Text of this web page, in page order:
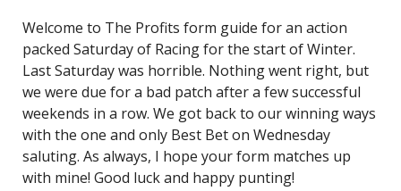
Welcome to The Profits form guide for an action
packed Saturday of Racing for the start of Winter.
Last Saturday was horrible. Nothing went right, but
we were due for a bad patch after a few successful
weekends in a row. We got back to our winning ways
with the one and only Best Bet on Wednesday
saluting. As always, I hope your form matches up
with mine! Good luck and happy punting!